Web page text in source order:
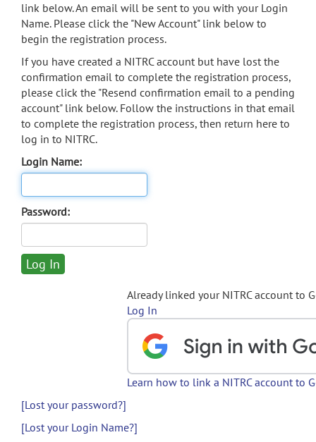
link below. An email will be sent to you with your Login
Name. Please click the "New Account" link below to
begin the registration process.
If you have created a NITRC account but have lost the
confirmation email to complete the registration process,
please click the "Resend confirmation email to a pending
account" link below. Follow the instructions in that email
to complete the registration process, then return here to
log in to NITRC.
Login Name:
Password:
Already linked your NITRC account to
Log In
Learn how to link a NITRC account to
[Lost your password?]
[Lost your Login Name?]